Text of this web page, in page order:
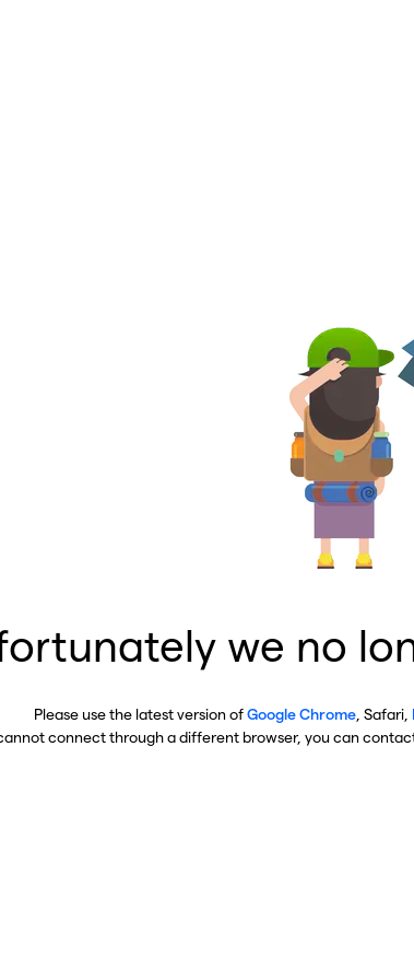
we no
Please use the latest version ofGoogle Chrome , Safari,
connect through a different browser, you can